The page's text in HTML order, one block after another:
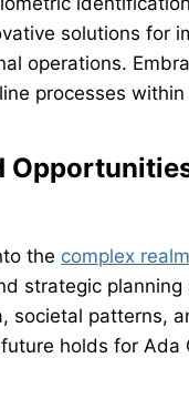
solutions for
operations.
processes
the complex
strategic
societal patterns,
holds for Ada